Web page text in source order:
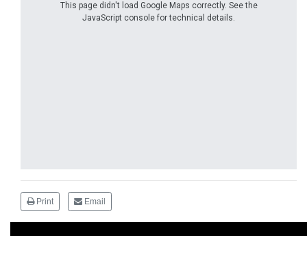
This page didn't load Google Maps correctly. See the
JavaScript console for technical details.
Print Email